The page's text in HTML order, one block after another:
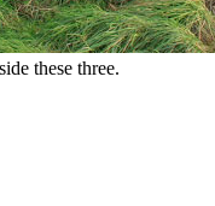
these three.